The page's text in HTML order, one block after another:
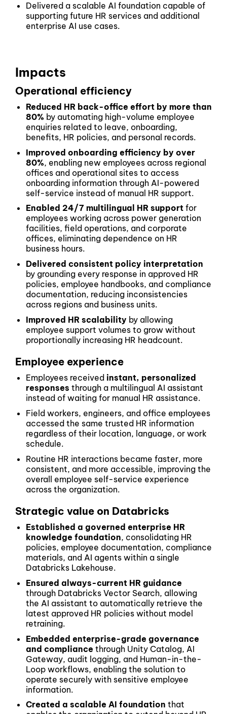
Delivered a scalable AI foundation capable of
supporting future HR services and additional
enterprise AI use cases.
Impacts
Operational efficiency
Reduced HR back-office effort by more than
80% by automating high-volume employee
enquiries related to leave, onboarding,
benefits, HR policies, and personal records.
Improved onboarding efficiency by over
80%, enabling new employees across regional
offices and operational sites to access
onboarding information through AI-powered
self-service instead of manual HR support.
Enabled 24/7 multilingual HR supportfor
employees working across power generation
facilities, field operations, and corporate
offices, eliminating dependence on HR
business hours.
Delivered consistent policy interpretation
by grounding every response in approved HR
policies, employee handbooks, and compliance
documentation, reducing inconsistencies
across regions and business units.
Improved HR scalability by allowing
employee support volumes to grow without
proportionally increasing HR headcount.
Employee experience
Employees received instant, personalized
responses through a multilingual AI assistant
instead of waiting for manual HR assistance.
Field workers, engineers, and office employees
accessed the same trusted HR information
regardless of their location, language, or work
schedule.
Routine HR interactions became faster, more
consistent, and more accessible, improving the
overall employee self-service experience
across the organization.
Strategic value on Databricks
Established a governed enterprise HR
knowledge foundation, consolidating HR
policies, employee documentation, compliance
materials, and AI agents within a single
Databricks Lakehouse.
Ensured always-current HR guidance
through Databricks Vector Search, allowing
the AI assistant to automatically retrieve the
latest approved HR policies without model
retraining.
Embedded enterprise-grade governance
and compliance through Unity Catalog, AI
Gateway, audit logging, and Human-in-the-
Loop workflows, enabling the solution to
operate securely with sensitive employee
information.
Created a scalable AI foundation that